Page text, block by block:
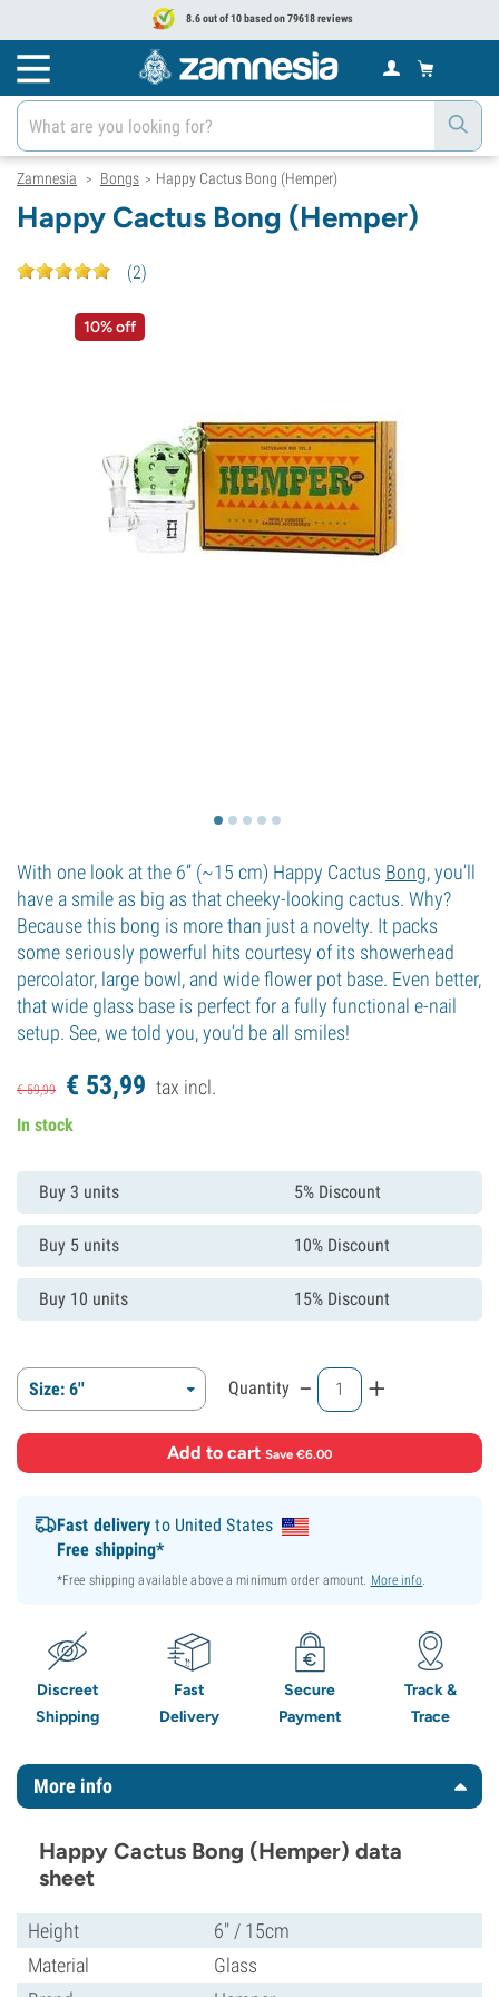
8.6 out of 10 based on 79618 reviews
Zamnesia > Bongs > Happy Cactus Bong (Hemper)
Happy Cactus Bong (Hemper)
(2)
10% off
With one look at the 6” (~15 cm) Happy Cactus Bong, you’ll
have a smile as big as that cheeky-looking cactus. Why?
Because this bong is more than just a novelty. It packs
some seriously powerful hits courtesy of its showerhead
percolator, large bowl, and wide flower pot base. Even better,
that wide glass base is perfect for a fully functional e-nail
setup. See, we told you, you’d be all smiles!
€59,99 € 53,99 tax incl.
In stock
Buy 3 units 5% Discount
Buy 5 units 10% Discount
Buy 10 units 15% Discount
Size: 6'' Quantity - +
Add to cart·Save €6.00
Fast delivery to United States
Free shipping*
*Free shipping available above a minimum order amount. More info.
Discreet
Shipping
Fast
Delivery
Secure
Payment
Track &
Trace
More info
Happy Cactus Bong (Hemper) data
sheet
Height
6" / 15cm
Material
Glass